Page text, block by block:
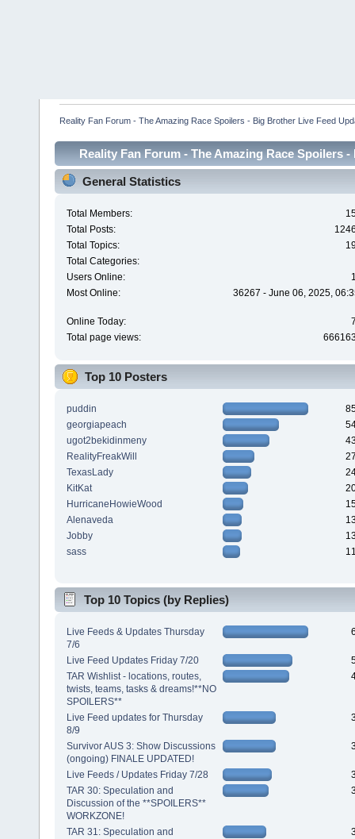
Reality Fan Forum - The Amazing Race Spoilers - Big Brother Live Feed
Reality Fan Forum - The Amazing Race Spoilers
General Statistics
Total Members:
Total Posts:
Total Topics:
Total Categories:
Users Online:
Most Online:
36267 - June 06, 2025,
Online Today:
Total page views:
Top 10 Posters
puddin
georgiapeach
ugot2bekidinmeny
RealityFreakWill
TexasLady
KitKat
HurricaneHowieWood
Alenaveda
Jobby
sass
Top 10 Topics (by Replies)
Live Feeds & Updates Thursday
7/6
Live Feed Updates Friday 7/20
TAR Wishlist - locations, routes,
twists, teams, tasks & dreams!**NO
SPOILERS**
Live Feed updates for Thursday
8/9
Survivor AUS 3: Show Discussions
(ongoing) FINALE UPDATED!
Live Feeds / Updates Friday 7/28
TAR 30: Speculation and
Discussion of the **SPOILERS**
WORKZONE!
TAR 31: Speculation and